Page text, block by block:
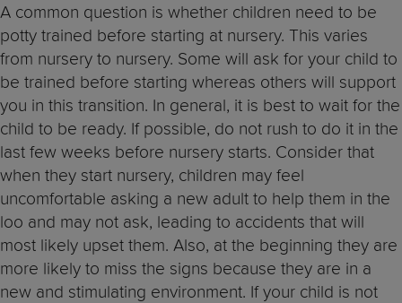
A common question is whether children need to be
potty trained before starting at nursery. This varies
from nursery to nursery. Some will ask for your child to
be trained before starting whereas others will support
you in this transition. In general, it is best to wait for the
child to be ready. If possible, do not rush to do it in the
last few weeks before nursery starts. Consider that
when they start nursery, children may feel
uncomfortable asking a new adult to help them in the
loo and may not ask, leading to accidents that will
most likely upset them. Also, at the beginning they are
more likely to miss the signs because they are in a
new and stimulating environment. If your child is not